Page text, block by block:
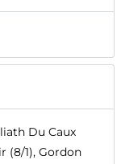
Du Caux
(8/1), Gordon